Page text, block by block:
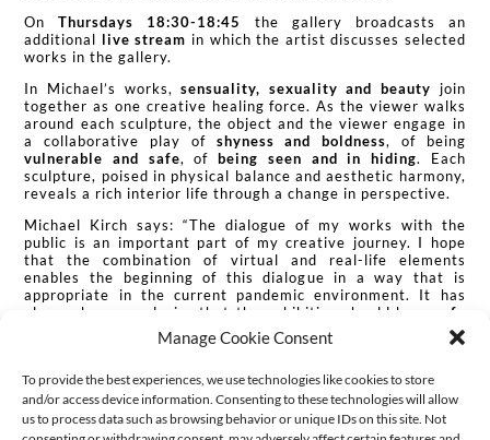
Manage Cookie Consent
To provide the best experiences, we use technologies like cookies to store
and/or access device information. Consenting to these technologies will allow
us to process data such as browsing behavior or unique IDs on this site. Not
OnThursdays 18:30-18:45
the gallery broadcasts an
additional live stream in which the artist discusses selected
works in the gallery.
In Michael’s works,sensuality, sexuality and beauty join
together as one creative healing force. As the viewer walks
around each sculpture, the object and the viewer engage in
a collaborative play of shyness and boldness, of being
vulnerable and safe, ofbeing seen and in hiding. Each
sculpture, poised in physical balance and aesthetic harmony,
reveals a rich interior life through a change in perspective.
Michael Kirch says: “The dialogue of my works with the
public is an important part of my creative journey. I hope
that the combination of virtual and real-life elements
enables the beginning of this dialogue in a way that is
appropriate in the current pandemic environment. It has
always been my desire that the exhibition should be a
safe
, a space where viewers can experience their feelings
with gentle curiosity.What exactly is a safe space? How do
for a long time, yet they took on a new dimension in the
pandemic. The ever changing nature of these questions finds
my personal expression in this virtual-physical exhibition.”